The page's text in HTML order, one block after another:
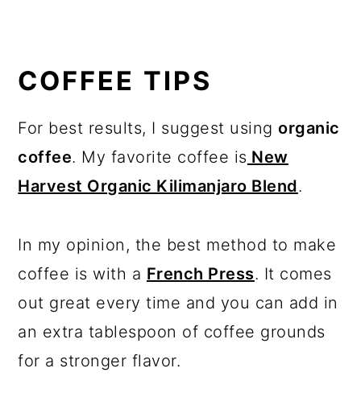
COFFEE TIPS
For best results, I suggest usingorganic
coffee. My favorite coffee is New
Harvest Organic Kilimanjaro Blend.
In my opinion, the best method to make
coffee is with a French Press. It comes
out great every time and you can add in
an extra tablespoon of coffee grounds
for a stronger flavor.